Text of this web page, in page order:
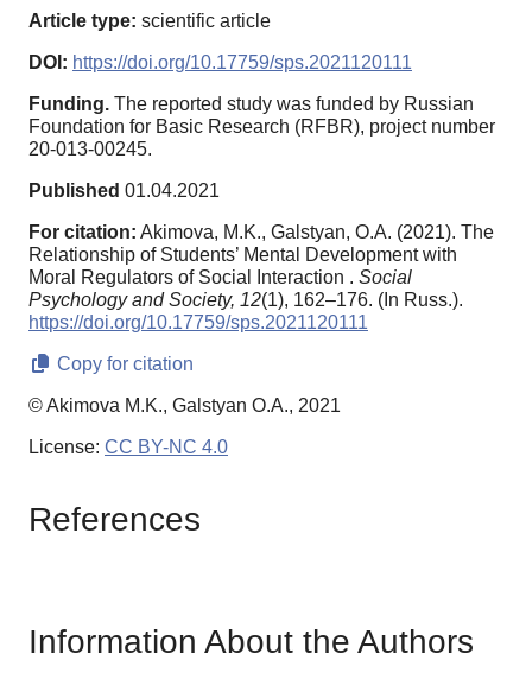
Article type: scientific article
DOI: https://doi.org/10.17759/sps.2021120111
Funding. The reported study was funded by Russian
Foundation for Basic Research (RFBR), project number
20-013-00245.
Published 01.04.2021
For citation: Akimova, M.K., Galstyan, O.A. (2021). The
Relationship of Students’ Mental Development with
Moral Regulators of Social Interaction . Social
Psychology and Society, 12(1), 162–176. (In Russ.).
https://doi.org/10.17759/sps.2021120111
Copy for citation
© Akimova M.K., Galstyan O.A., 2021
License: CC BY-NC 4.0
References
Information About the Authors